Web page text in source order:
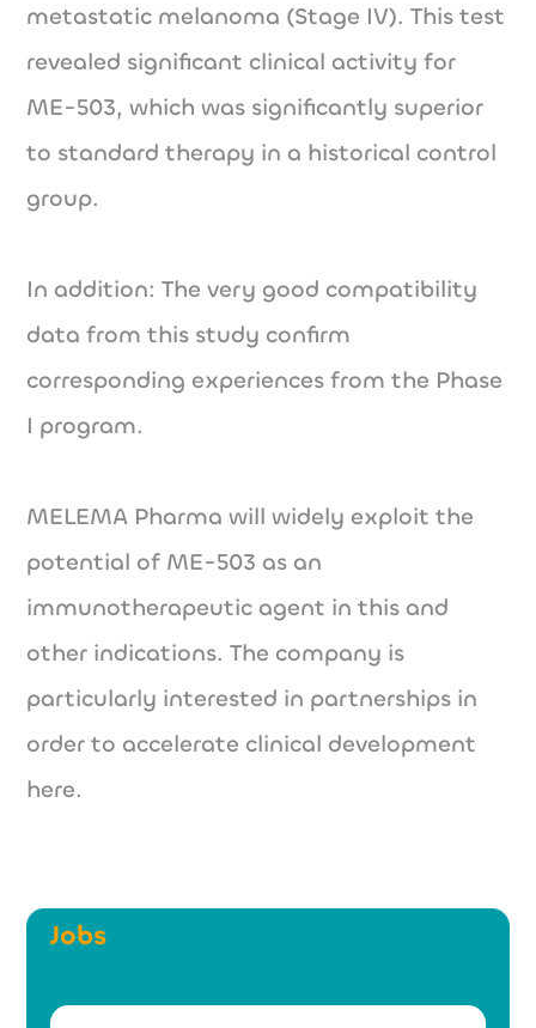
metastatic melanoma (Stage IV). This test
revealed significant clinical activity for
ME-503, which was significantly superior
to standard therapy in a historical control
group.
In addition: The very good compatibility
data from this study confirm
corresponding experiences from the Phase
I program.
MELEMA Pharma will widely exploit the
potential of ME-503 as an
immunotherapeutic agent in this and
other indications. The company is
particularly interested in partnerships in
order to accelerate clinical development
here.
Jobs